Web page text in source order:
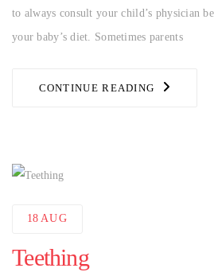
to always consult your child’s physician
your baby’s diet. Sometimes parents
CONTINUE READING
18 AUG
Teething